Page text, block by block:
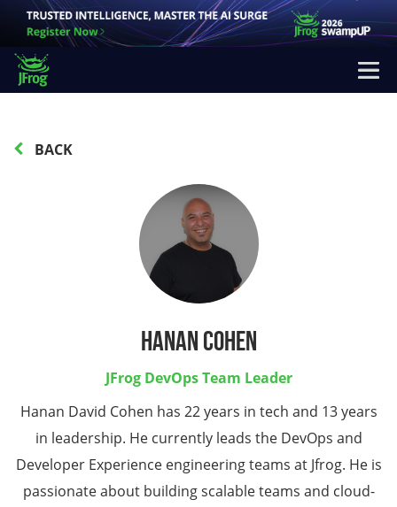
BACK
Hanan Cohen
JFrog DevOps Team Leader
Hanan David Cohen has 22 years in tech and 13 years
in leadership. He currently leads the DevOps and
Developer Experience engineering teams at Jfrog. He is
passionate about building scalable teams and cloud-